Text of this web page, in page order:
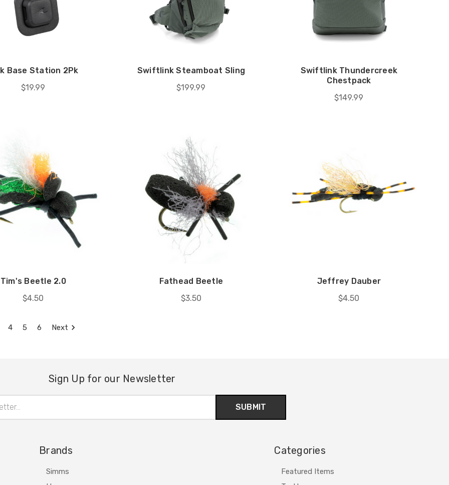
Base Station 2Pk
$19.99
Swiftlink Steamboat Sling
$199.99
Swiftlink Thundercreek
Chestpack
$149.99
Tim's Beetle 2.0
$4.50
Fathead Beetle
$3.50
Jeffrey Dauber
$4.50
4 5 6 Next
Sign Up for our Newsletter
Brands
Simms
Categories
Featured Items